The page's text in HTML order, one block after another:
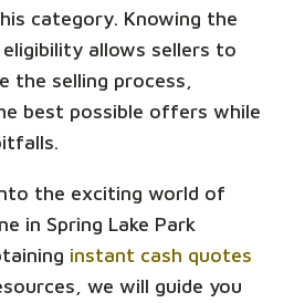
category. Knowing the
allows sellers to
the selling process,
best possible offers while
the exciting world of
in Spring Lake Park
instant cash quotes
we will guide you